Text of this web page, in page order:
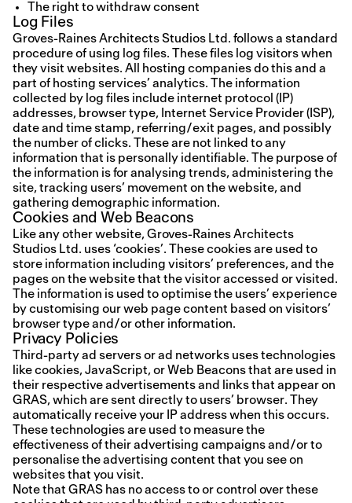
The right to withdraw consent
Log Files
Groves-Raines Architects Studios Ltd. follows a standard
procedure of using log files. These files log visitors when
they visit websites. All hosting companies do this and a
part of hosting services’ analytics. The information
collected by log files include internet protocol (IP)
addresses, browser type, Internet Service Provider (ISP),
date and time stamp, referring/exit pages, and possibly
the number of clicks. These are not linked to any
information that is personally identifiable. The purpose of
the information is for analysing trends, administering the
site, tracking users’ movement on the website, and
gathering demographic information.
Cookies and Web Beacons
Like any other website, Groves-Raines Architects
Studios Ltd. uses ‘cookies’. These cookies are used to
store information including visitors’ preferences, and the
pages on the website that the visitor accessed or visited.
The information is used to optimise the users’ experience
by customising our web page content based on visitors’
browser type and/or other information.
Privacy Policies
Third-party ad servers or ad networks uses technologies
like cookies, JavaScript, or Web Beacons that are used in
their respective advertisements and links that appear on
GRAS, which are sent directly to users’ browser. They
automatically receive your IP address when this occurs.
These technologies are used to measure the
effectiveness of their advertising campaigns and/or to
personalise the advertising content that you see on
websites that you visit.
Note that GRAS has no access to or control over these